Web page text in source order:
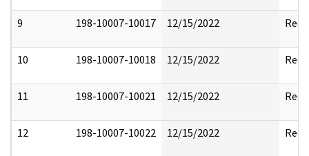
9 198-10007-10017 12/15/2022
10 198-10007-10018 12/15/2022
11 198-10007-10021 12/15/2022
12 198-10007-10022 12/15/2022